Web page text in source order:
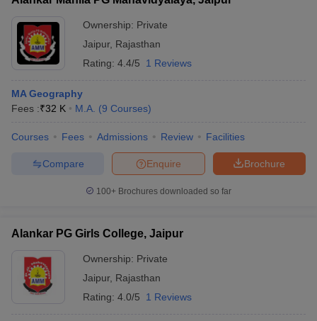
Ownership: Private
Jaipur, Rajasthan
Rating: 4.4/5 1 Reviews
MA Geography
Fees :₹32 K M.A. (9 Courses)
Courses Fees Admissions Review Facilities
Brochure
Enquire
Compare
100+ Brochures downloaded so far
Alankar PG Girls College, Jaipur
Ownership: Private
Jaipur, Rajasthan
Rating: 4.0/5 1 Reviews